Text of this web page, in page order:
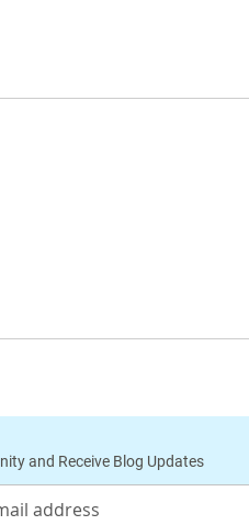
and Receive Blog Updates